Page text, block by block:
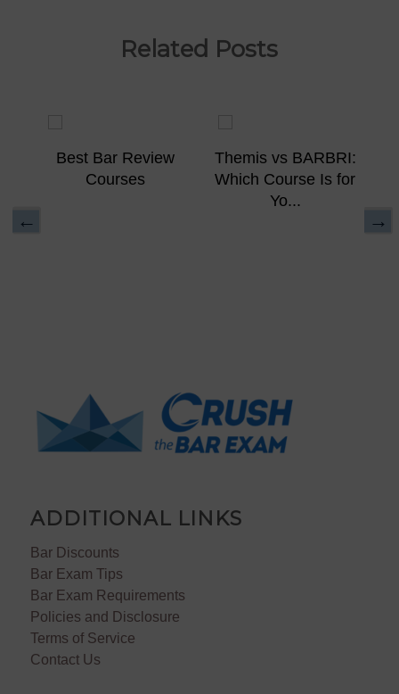
Related Posts
Best Bar Review
Courses
Themis vs BARBRI:
Which Course Is for
Yo...
ADDITIONAL LINKS
Bar Discounts
Bar Exam Tips
Bar Exam Requirements
Policies and Disclosure
Terms of Service
Contact Us